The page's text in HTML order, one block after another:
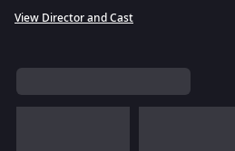
View Director and Cast